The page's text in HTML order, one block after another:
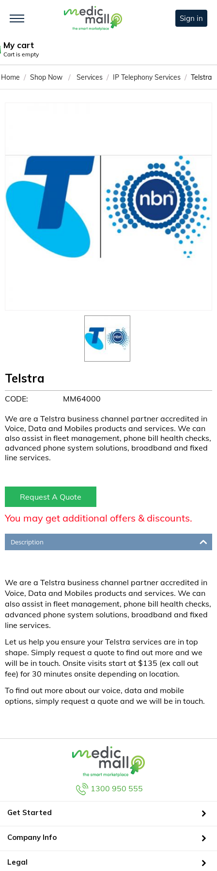
Sign in
My cart
Cart is empty
Home / Shop Now / Services / IP Telephony Services / Telstra
Telstra
CODE: MM64000
We are a Telstra business channel partner accredited in
Voice, Data and Mobiles products and services. We can
also assist in fleet management, phone bill health checks,
advanced phone system solutions, broadband and fixed
line services.
Request A Quote
You may get additional offers & discounts.
Description
We are a Telstra business channel partner accredited in
Voice, Data and Mobiles products and services. We can
also assist in fleet management, phone bill health checks,
advanced phone system solutions, broadband and fixed
line services.
Let us help you ensure your Telstra services are in top
shape. Simply request a quote to find out more and we
will be in touch. Onsite visits start at $135 (ex call out
fee) for 30 minutes onsite depending on location.
To find out more about our voice, data and mobile
options, simply request a quote and we will be in touch.
1300 950 555
Get Started
Company Info
Legal